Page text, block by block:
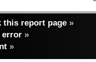
this report page »
error »
»